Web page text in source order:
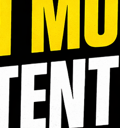
Guide to Saving
Growing Faster
July 31, 2026
10
Growth
July 31, 2026
Social Media